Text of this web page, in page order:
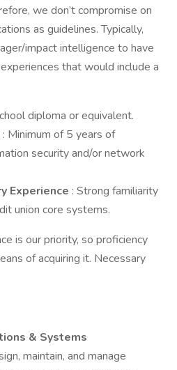
we don’t compromise on
as guidelines. Typically,
impact intelligence to have
that would include a
diploma or equivalent.
: Minimum of 5 years of
security and/or network
Experience : Strong familiarity
union core systems.
is our priority, so proficiency
of acquiring it. Necessary
& Systems
maintain, and manage